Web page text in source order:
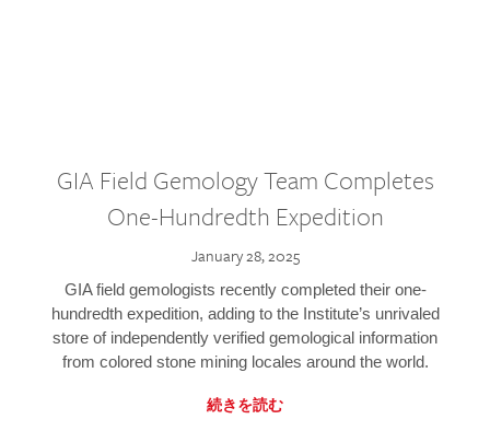
GIA Field Gemology Team Completes
One-Hundredth Expedition
January 28, 2025
GIA field gemologists recently completed their one-
hundredth expedition, adding to the Institute’s unrivaled
store of independently verified gemological information
from colored stone mining locales around the world.
続きを読む